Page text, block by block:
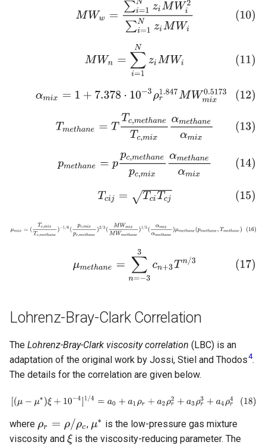
Lohrenz-Bray-Clark Correlation
The Lohrenz-Bray-Clark viscosity correlation (LBC) is an
adaptation of the original work by Jossi, Stiel and Thodos4.
The details for the correlation are given below.
where ,
is the low-pressure gas mixture
viscosity and
is the viscosity-reducing parameter. The